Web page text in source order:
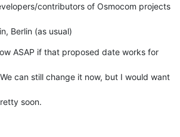
contributors of Osmocom projects
Berlin (as usual)
ASAP if that proposed date works for
can still change it now, but I would want
soon.